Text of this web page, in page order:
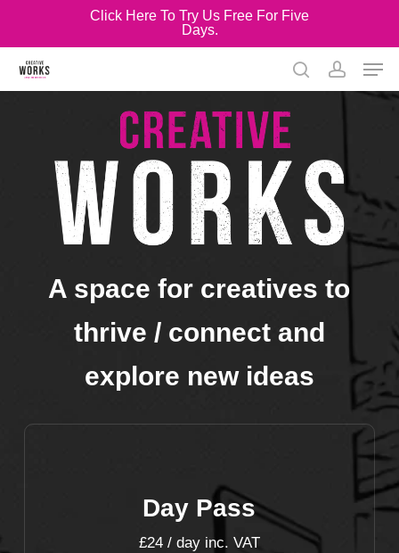
main
content
Click Here To Try Us Free For Five
Days.
searchaccount
A space for creatives to
thrive / connect and
explore new ideas
Day Pass
£24 / day inc. VAT
Menu